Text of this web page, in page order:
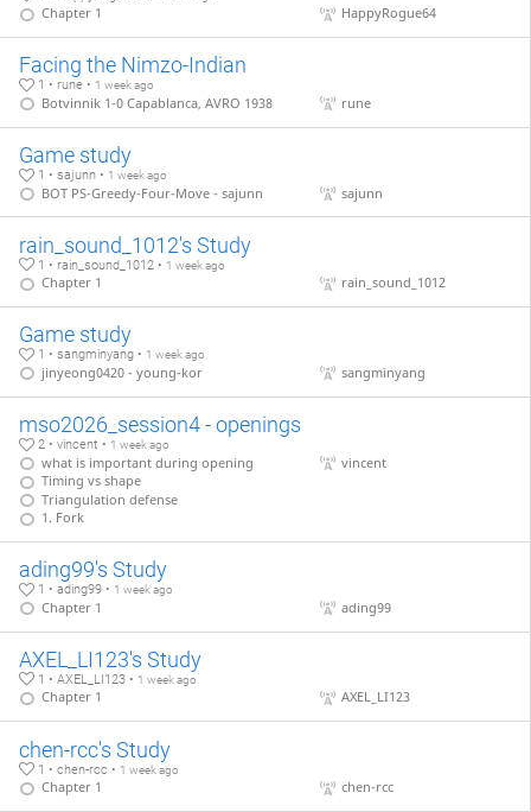
Chapter 1 HappyRogue64
Facing the Nimzo-Indian
1 • rune • 1 week ago
Botvinnik 1-0 Capablanca, AVRO 1938 rune
Game study
1 • sajunn • 1 week ago
BOT PS-Greedy-Four-Move - sajunn sajunn
rain_sound_1012's Study
1 • rain_sound_1012 • 1 week ago
Chapter 1 rain_sound_1012
Game study
1 • sangminyang • 1 week ago
jinyeong0420 - young-kor sangminyang
mso2026_session4 - openings
2 • vincent • 1 week ago
what is important during opening
Timing vs shape
Triangulation defense
1. Fork
vincent
ading99's Study
1 • ading99 • 1 week ago
Chapter 1 ading99
AXEL_LI123's Study
1 • AXEL_LI123 • 1 week ago
Chapter 1 AXEL_LI123
chen-rcc's Study
1 • chen-rcc • 1 week ago
Chapter 1 chen-rcc